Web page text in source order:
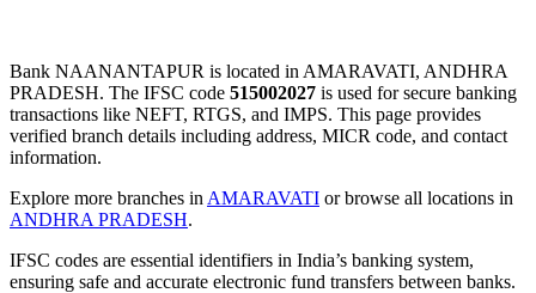
Bank NAANANTAPUR is located in AMARAVATI, ANDHRA
PRADESH. The IFSC code 515002027 is used for secure banking
transactions like NEFT, RTGS, and IMPS. This page provides
verified branch details including address, MICR code, and contact
information.
Explore more branches in AMARAVATI or browse all locations in
ANDHRA PRADESH.
IFSC codes are essential identifiers in India’s banking system,
ensuring safe and accurate electronic fund transfers between banks.